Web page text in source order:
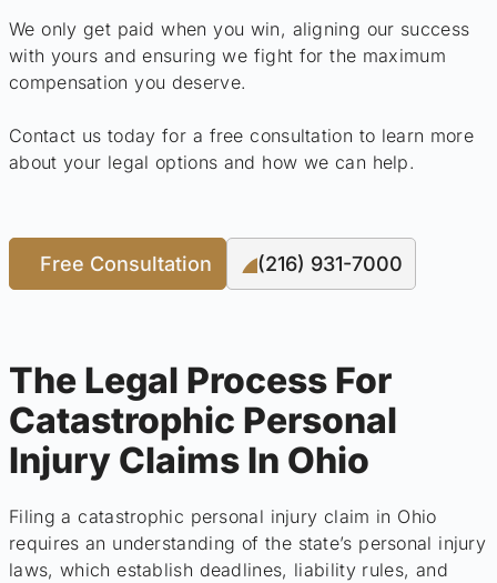
We only get paid when you win, aligning our success
with yours and ensuring we fight for the maximum
compensation you deserve.
Contact us today for a free consultation to learn more
about your legal options and how we can help.
Free Consultation (216) 931-7000
The Legal Process For
Catastrophic Personal
Injury Claims In Ohio
Filing a catastrophic personal injury claim in Ohio
requires an understanding of the state’s personal injury
laws, which establish deadlines, liability rules, and